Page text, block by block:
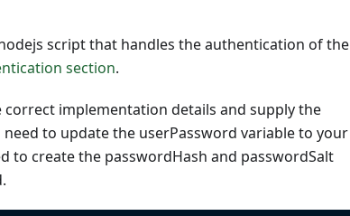
script that handles the authentication of the
section.
correct implementation details and supply the
to update the userPassword variable to your
to create the passwordHash and passwordSalt